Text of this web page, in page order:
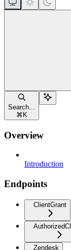
Search...
⌘ K
Overview
Introduction
Endpoints
ClientGrant
Zendesk